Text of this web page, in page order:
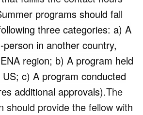
programs should fall
three categories: a) A
in another country,
region; b) A program held
c) A program conducted
additional approvals).The
should provide the fellow with